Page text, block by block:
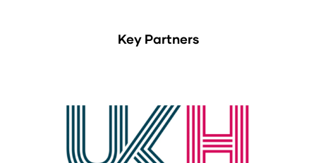
Key Partners